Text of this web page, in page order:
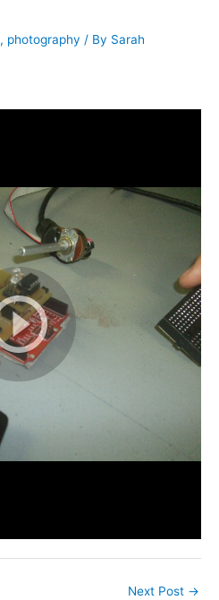
, photography / By Sarah
Next Post →